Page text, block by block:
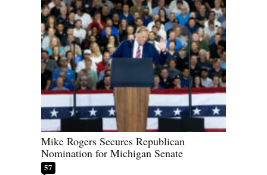
Mike Rogers Secures Republican
Nomination for Michigan Senate
57